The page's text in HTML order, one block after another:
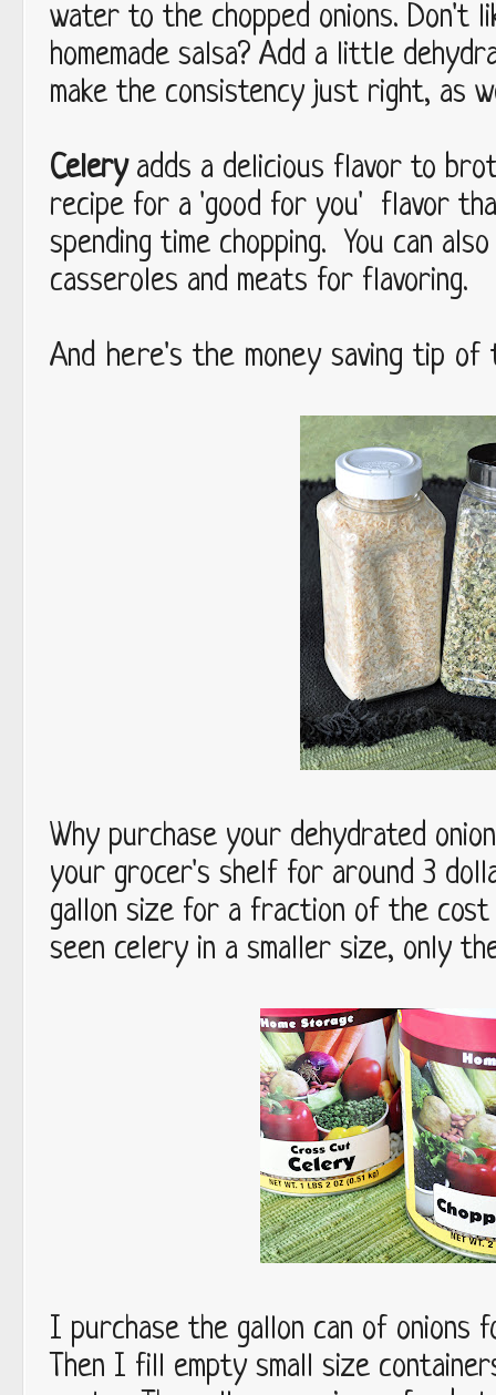
water to the chopped onions. Don't
homemade salsa? Add a little
make the consistency just right, as
Celeryadds a delicious flavor to
recipe for a 'good for you' flavor
spending time chopping. You can
casseroles and meats for flavoring.
And here's the money saving tip of
Why purchase your dehydrated
your grocer's shelf for around 3
gallon size for a fraction of the cost
seen celery in a smaller size, only
I purchase the gallon can of onions
Then I fill empty small size